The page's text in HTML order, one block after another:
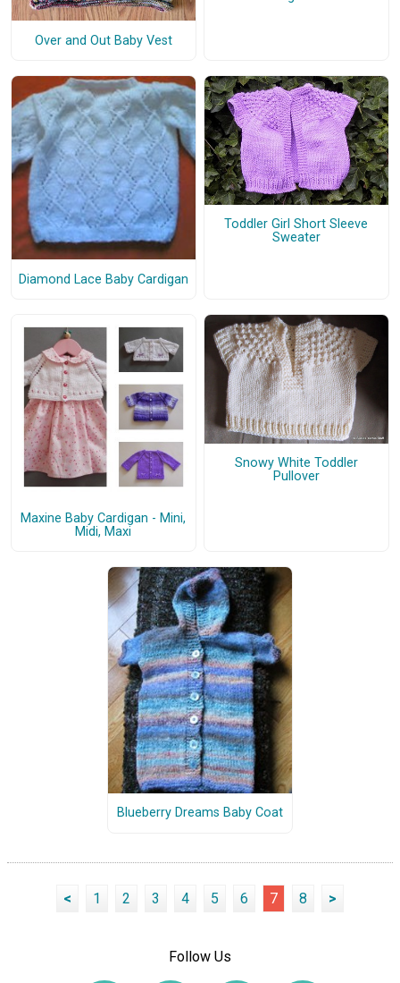
Over and Out Baby Vest
Diamond Lace Baby Cardigan
Toddler Girl Short Sleeve
Sweater
Maxine Baby Cardigan - Mini,
Midi, Maxi
Snowy White Toddler
Pullover
Blueberry Dreams Baby Coat
< 1 2 3 4 5 6 7 8 >
Follow Us